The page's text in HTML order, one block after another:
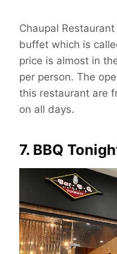
Chaupal
buffet which is
price is almost in
per person. The
this restaurant are
on all days.
7. BBQ